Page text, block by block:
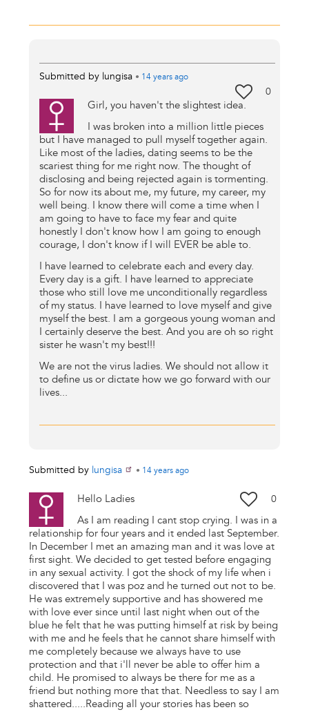
Submitted by lungisa • 14 yearsago
0
Girl, you haven't the slightest idea.
I was broken into a million little pieces
but I have managed to pull myself together again.
Like most of the ladies, dating seems to be the
scariest thing for me right now. The thought of
disclosing and being rejected again is tormenting.
So for now its about me, my future, my career, my
well being. I know there will come a time when I
am going to have to face my fear and quite
honestly I don't know how I am going to enough
courage, I don't know if I will EVER be able to.
I have learned to celebrate each and every day.
Every day is a gift. I have learned to appreciate
those who still love me unconditionally regardless
of my status. I have learned to love myself and give
myself the best. I am a gorgeous young woman and
I certainly deserve the best. And you are oh so right
sister he wasn't my best!!!
We are not the virus ladies. We should not allow it
to define us or dictate how we go forward with our
lives...
Submitted by lungisa • 14 yearsago
0
Hello Ladies
As I am reading I cant stop crying. I was in a
relationship for four years and it ended last September.
In December I met an amazing man and it was love at
first sight. We decided to get tested before engaging
in any sexual activity. I got the shock of my life when i
discovered that I was poz and he turned out not to be.
He was extremely supportive and has showered me
with love ever since until last night when out of the
blue he felt that he was putting himself at risk by being
with me and he feels that he cannot share himself with
me completely because we always have to use
protection and that i'll never be able to offer him a
child. He promised to always be there for me as a
friend but nothing more that that. Needless to say I am
shattered.....Reading all your stories has been so